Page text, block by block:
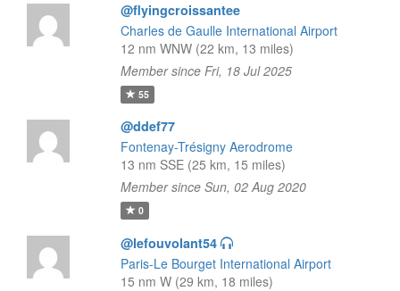
@flyingcroissantee
Charles de Gaulle International Airport
12 nm WNW (22 km, 13 miles)
Member since Fri, 18 Jul 2025
55
@ddef77
Fontenay-Trésigny Aerodrome
13 nm SSE (25 km, 15 miles)
Member since Sun, 02 Aug 2020
0
@lefouvolant54
Paris-Le Bourget International Airport
15 nm W (29 km, 18 miles)